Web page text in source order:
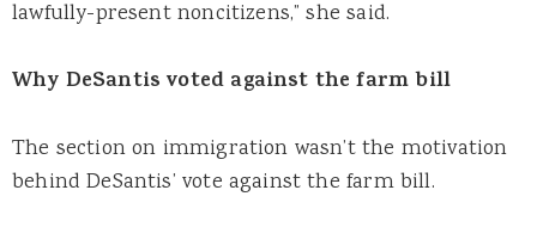
lawfully-present noncitizens,” she said.
Why DeSantis voted against the farm bill
The section on immigration wasn’t the motivation
behind DeSantis’ vote against the farm bill.